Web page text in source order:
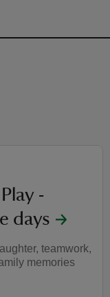
-
days
teamwork,
memories